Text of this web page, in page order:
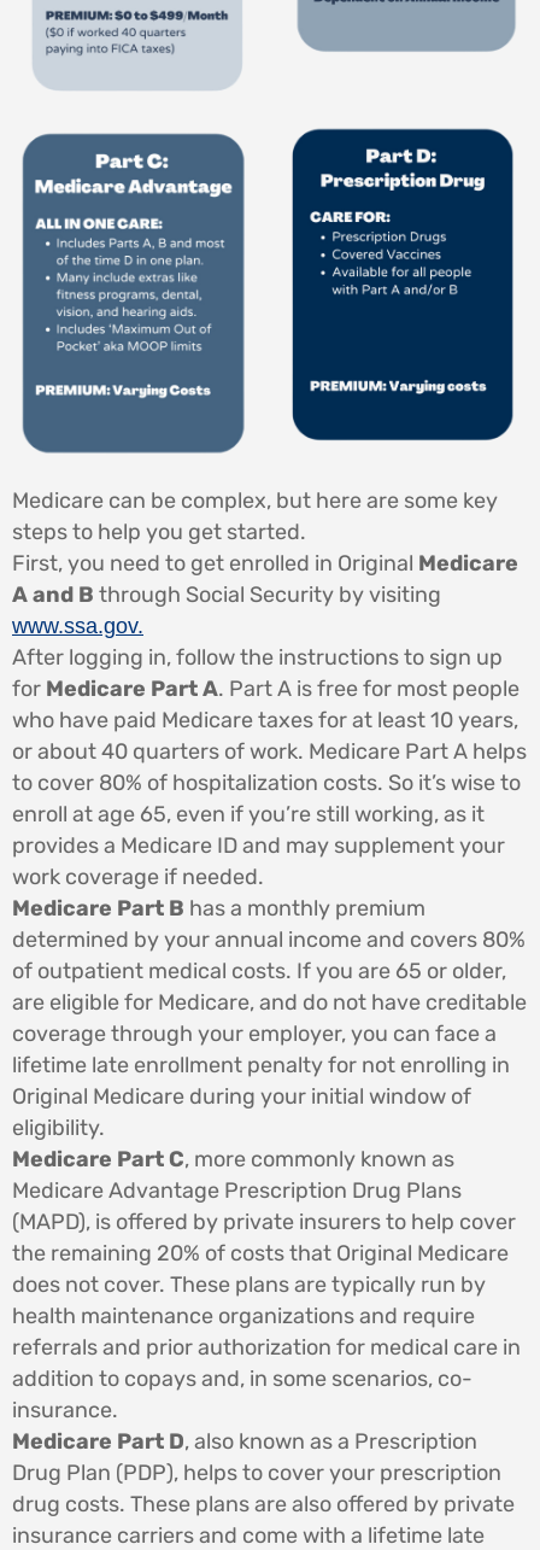
Medicare can be complex, but here are some key
steps to help you get started.
First, you need to get enrolled in Original Medicare
A and B through Social Security by visiting
www.ssa.gov.
After logging in, follow the instructions to sign up
for Medicare Part A. Part A is free for most people
who have paid Medicare taxes for at least 10 years,
or about 40 quarters of work. Medicare Part A helps
to cover 80% of hospitalization costs. So it’s wise to
enroll at age 65, even if you’re still working, as it
provides a Medicare ID and may supplement your
work coverage if needed.
Medicare Part B has a monthly premium
determined by your annual income and covers 80%
of outpatient medical costs. If you are 65 or older,
are eligible for Medicare, and do not have creditable
coverage through your employer, you can face a
lifetime late enrollment penalty for not enrolling in
Original Medicare during your initial window of
eligibility.
Medicare Part C, more commonly known as
Medicare Advantage Prescription Drug Plans
(MAPD), is offered by private insurers to help cover
the remaining 20% of costs that Original Medicare
does not cover. These plans are typically run by
health maintenance organizations and require
referrals and prior authorization for medical care in
addition to copays and, in some scenarios, co-
insurance.
Medicare Part D, also known as a Prescription
Drug Plan (PDP), helps to cover your prescription
drug costs. These plans are also offered by private
insurance carriers and come with a lifetime late